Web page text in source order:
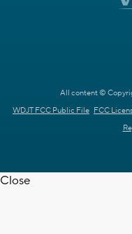
All content ©
WDJT FCC Public File FCC
Close